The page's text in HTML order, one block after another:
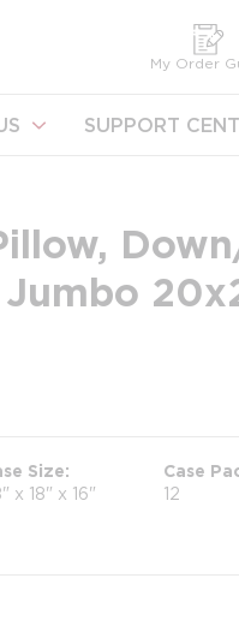
My Order
SUPPORT
Size
x 18" x 16"
Case
12